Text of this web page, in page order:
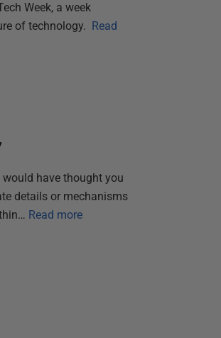
Week, a week
of technology. Read
have thought you
details or mechanisms
Read more